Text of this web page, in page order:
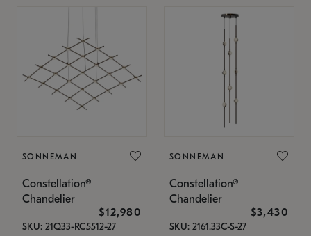
SONNEMAN
Constellation®
Chandelier
$12,980
SKU: 21Q33-RC5512-27
SONNEMAN
Constellation®
Chandelier
$3,430
SKU: 2161.33C-S-27